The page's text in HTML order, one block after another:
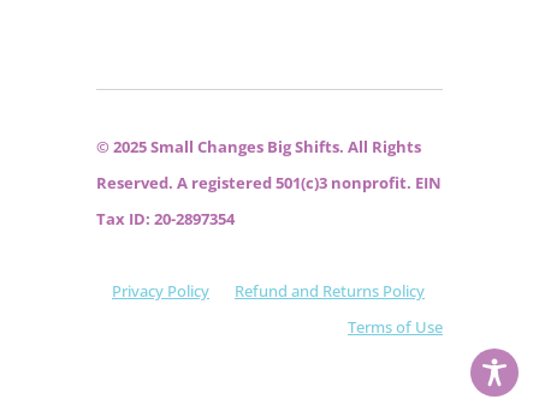
© 2025 Small Changes Big Shifts. All Rights
Reserved. A registered 501(c)3 nonprofit. EIN
Tax ID: 20-2897354
Privacy Policy
Refund and Returns Policy
Terms of Use